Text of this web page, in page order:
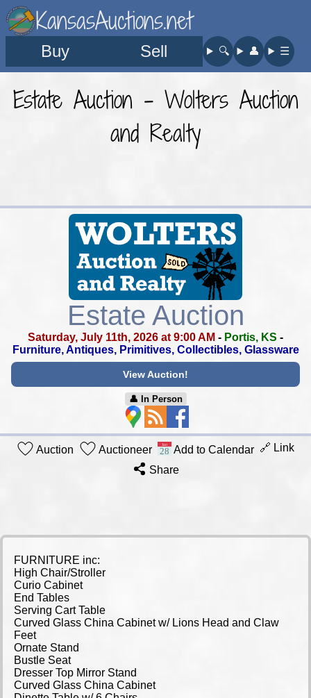
KansasAuctions.net
Buy Sell 🔍︎ 👤︎ ☰
Estate Auction - Wolters Auction
and Realty
Estate Auction
Saturday, July 11th, 2026 at 9:00 AM - Portis, KS -
Furniture, Antiques, Primitives, Collectibles, Glassware
View Auction!
👤︎ In Person
Auction Auctioneer Add to Calendar 🔗 Link
Share
FURNITURE inc:
High Chair/Stroller
Curio Cabinet
End Tables
Serving Cart Table
Curved Glass China Cabinet w/ Lions Head and Claw
Feet
Ornate Stand
Bustle Seat
Dresser Top Mirror Stand
Curved Glass China Cabinet